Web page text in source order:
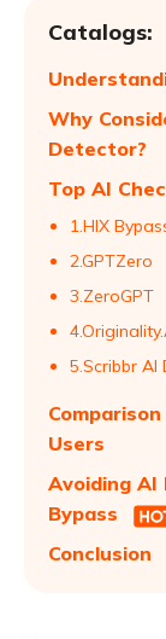
Catalogs:
Why
Detector?
Top AI
1.HIX
2.GPTZero
3.ZeroGPT
5.Scribbr AI
Users
Avoiding
Bypass
Conclusion